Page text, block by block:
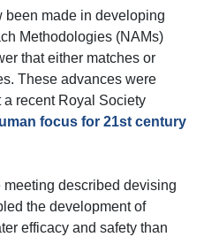
been made in developing
Methodologies (NAMs)
that either matches or
These advances were
recent Royal Society
focus for 21st century
described devising
the development of
efficacy and safety than